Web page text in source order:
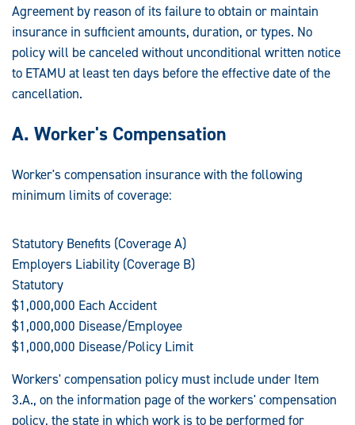
Agreement by reason of its failure to obtain or maintain
insurance in sufficient amounts, duration, or types. No
policy will be canceled without unconditional written notice
to ETAMU at least ten days before the effective date of the
cancellation.
A. Worker's Compensation
Worker's compensation insurance with the following
minimum limits of coverage:
Statutory Benefits (Coverage A)
Employers Liability (Coverage B)
Statutory
$1,000,000 Each Accident
$1,000,000 Disease/Employee
$1,000,000 Disease/Policy Limit
Workers' compensation policy must include under Item
3.A., on the information page of the workers' compensation
policy, the state in which work is to be performed for